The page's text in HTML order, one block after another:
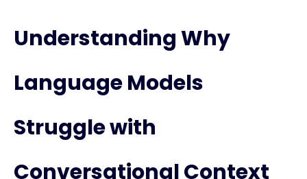
Understanding Why
Language Models
Struggle with
Conversational Context